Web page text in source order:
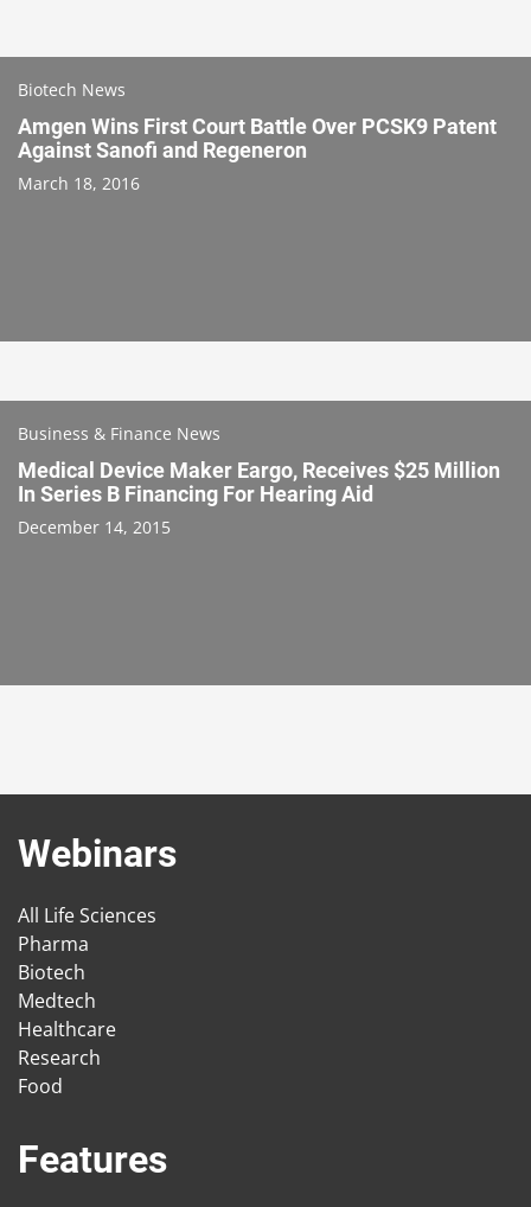
Biotech News
Amgen Wins First Court Battle Over PCSK9 Patent
Against Sanofi and Regeneron
March 18, 2016
Business & Finance News
Medical Device Maker Eargo, Receives $25 Million
In Series B Financing For Hearing Aid
December 14, 2015
Webinars
All Life Sciences
Pharma
Biotech
Medtech
Healthcare
Research
Food
Features